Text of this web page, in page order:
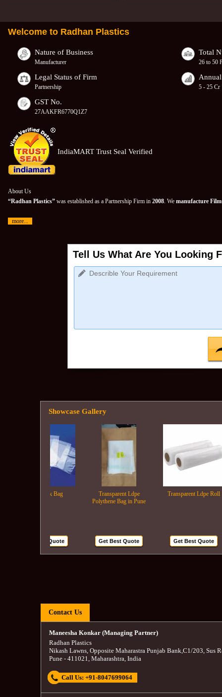
Welcome to Radhan Plastics
Nature of Business
Manufacturer
Total
26 to 50
Legal Status of Firm
Partnership 5 - 25 Cr
GST No.
27AAKFR6770Q1Z7
IndiaMART Trust Seal Verified
About Us
“Radhan Plastics” was established as a Partnership Firm in 2008. We manufacture
more...
Tell Us What Are You Looking
Showcase Gallery
Lldpe Milk Bag
Transparent Ldpe
Polythene Bag in Pune
Transparent Ldpe Roll
Get Best Quote Get Best Quote Get Best Quote
Contact Us
Maneesha Konkar (Managing Partner)
Radhan Plastics
Nikash Lawns, Opposite Maharastra Punjab Bank,C1/203, Sus
Pune- 411021, Maharashtra, India
Call Us: +91-8047699064